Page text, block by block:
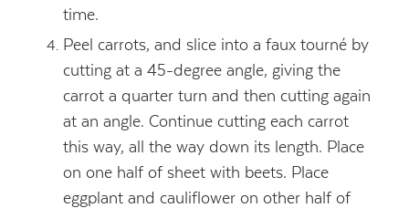
time.
Peel carrots, and slice into a faux tourné by
cutting at a 45-degree angle, giving the
carrot a quarter turn and then cutting again
at an angle. Continue cutting each carrot
this way, all the way down its length. Place
on one half of sheet with beets. Place
eggplant and cauliflower on other half of